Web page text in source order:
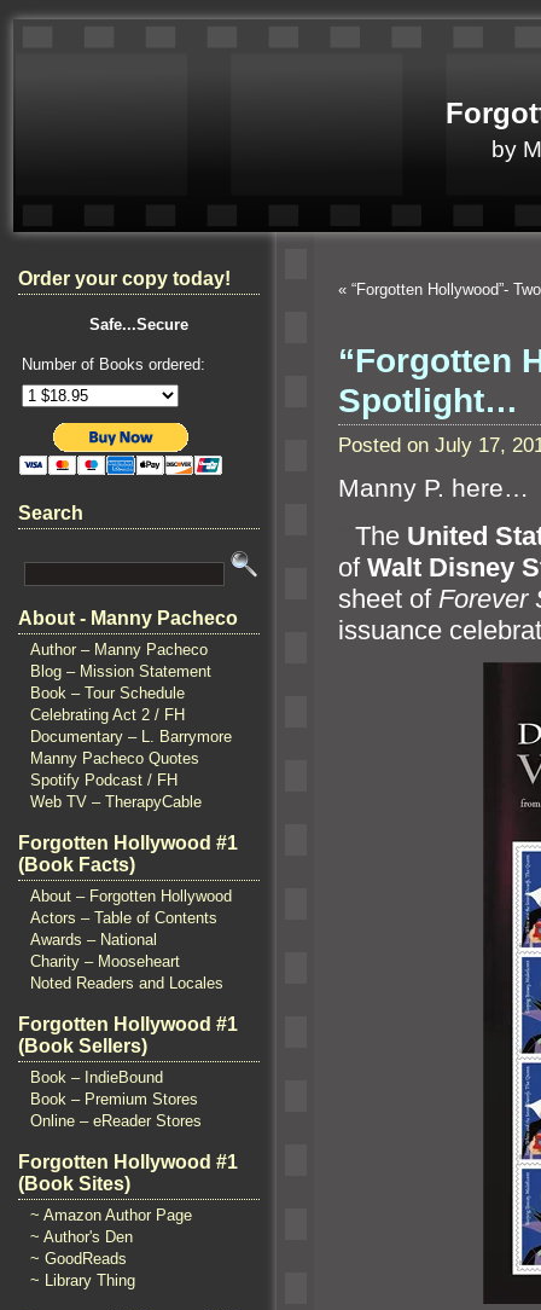
by
Order your copy today!
Safe...Secure
Number of Books ordered:
Search
About - Manny Pacheco
Author – Manny Pacheco
Blog – Mission Statement
Book – Tour Schedule
Celebrating Act 2 / FH
Documentary – L. Barrymore
Manny Pacheco Quotes
Spotify Podcast / FH
Web TV – TherapyCable
Forgotten Hollywood #1
(Book Facts)
About – Forgotten Hollywood
Actors – Table of Contents
Awards – National
Charity – Mooseheart
Noted Readers and Locales
Forgotten Hollywood #1
(Book Sellers)
Book – IndieBound
Book – Premium Stores
Online – eReader Stores
Forgotten Hollywood #1
(Book Sites)
~ Amazon Author Page
~ Author's Den
~ GoodReads
~ Library Thing
« “Forgotten Hollywood”-
“Forgotten
Spotlight…
Posted on July 17,
Manny P. here…
The United
of Walt Disney
sheet of Forever
issuance